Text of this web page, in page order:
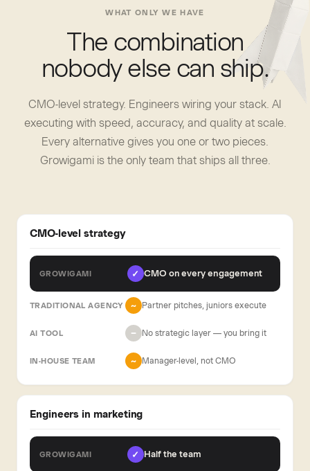
WHAT ONLY WE HAVE
The combination
nobody else can ship.
CMO-level strategy. Engineers wiring your stack. AI
executing with speed, accuracy, and quality at scale.
Every alternative gives you one or two pieces.
Growigami is the only team that ships all three.
CMO-level strategy
✓ CMO on every engagement
~ Partner pitches, juniors execute
− No strategic layer — you bring it
~ Manager-level, not CMO
Engineers in marketing
✓ Half the team